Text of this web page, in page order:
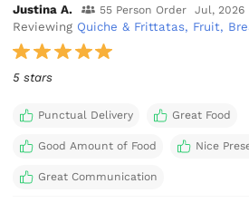
Justina A. 55 Person Order Jul, 2026
Reviewing Quiche & Frittatas, Fruit,
5 stars
Punctual Delivery Great Food
Good Amount of Food Nice
Great Communication